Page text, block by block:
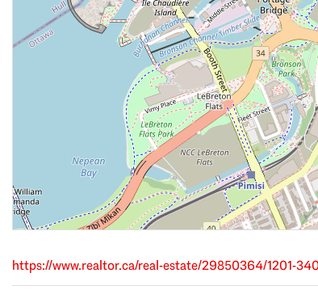
https://www.realtor.ca/real-estate/29850364/1201-